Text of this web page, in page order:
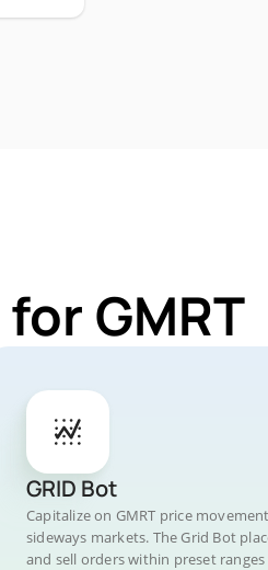
GMRT
GRID Bot
Capitalize on GMRT price
sideways markets. The Grid Bot
and sell orders within preset